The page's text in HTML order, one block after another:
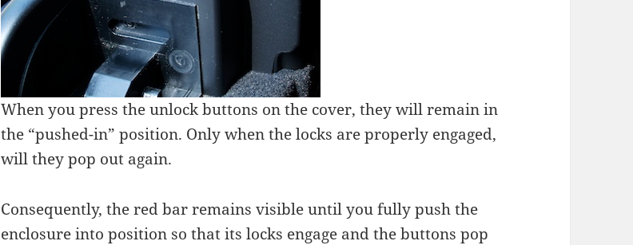
When you press the unlock buttons on the cover, they will remain in
the “pushed-in” position. Only when the locks are properly engaged,
will they pop out again.
Consequently, the red bar remains visible until you fully push the
enclosure into position so that its locks engage and the buttons pop